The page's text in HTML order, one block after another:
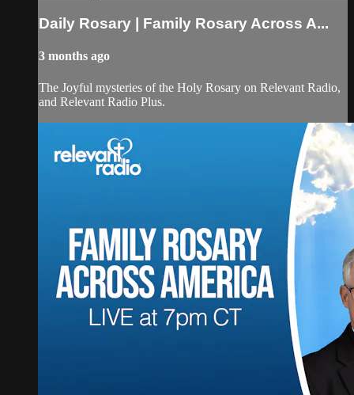
Daily Rosary | Family Rosary Across A...
3 months ago
The Joyful mysteries of the Holy Rosary on Relevant Radio,
and Relevant Radio Plus.